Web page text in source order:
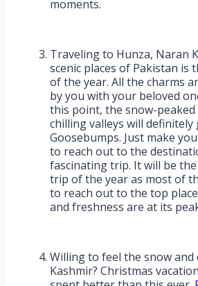
moments.
Traveling to Hunza, Naran
scenic places of Pakistan is
of the year. All the charms
by you with your beloved
this point, the snow-
chilling valleys will definitely
Goosebumps. Just make
to reach out to the
fascinating trip. It will be
trip of the year as most of
to reach out to the top
and freshness are at its
Willing to feel the snow and
Kashmir? Christmas